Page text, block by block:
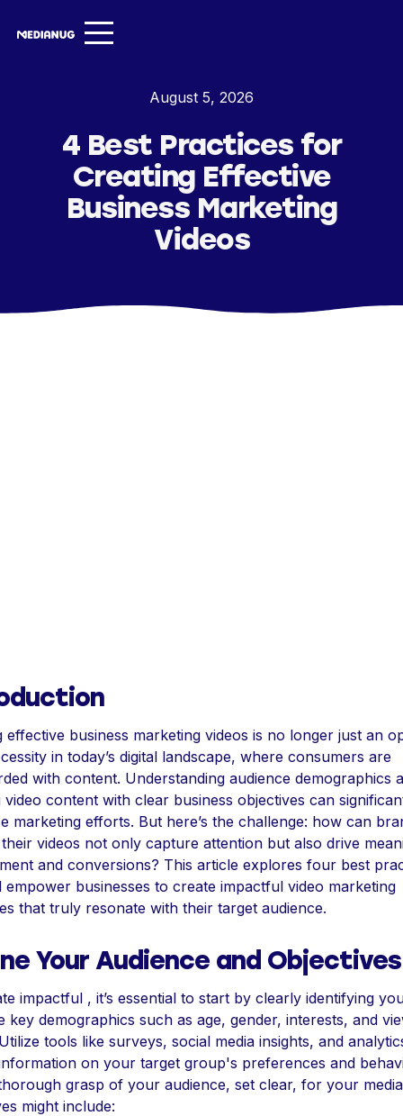
Contact
August 5, 2026
4 Best Practices for
Creating Effective
Business Marketing
Videos
effective business marketing videos is no longer just an
in today’s digital landscape, where consumers are
with content. Understanding audience demographics
video content with clear business objectives can
marketing efforts. But here’s the challenge: how can
videos not only capture attention but also drive
and conversions? This article explores four best
empower businesses to create impactful video marketing
that truly resonate with their target audience.
Your Audience and Objectives
impactful , it’s essential to start by clearly identifying
key demographics such as age, gender, interests, and
tools like surveys, social media insights, and
on your target group's preferences and
grasp of your audience, set clear, for your
might include: